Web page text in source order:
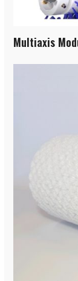
Multiaxis